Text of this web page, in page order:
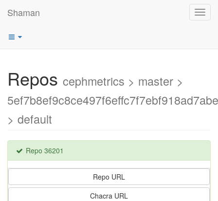
Shaman
Repos cephmetrics > master >
> default
Repo 36201
Repo URL
Chacra URL